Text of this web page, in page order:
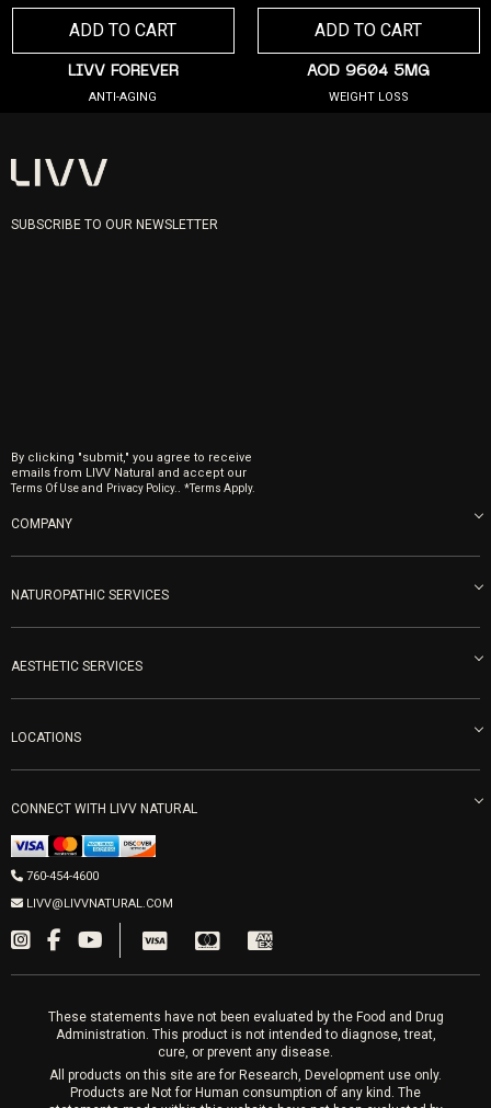
ADD TO CART
LIVV FOREVER
ANTI-AGING
ADD TO CART
AOD 9604 5MG
WEIGHT LOSS
SUBSCRIBE TO OUR NEWSLETTER
By clicking "submit," you agree to receive
emails from LIVV Natural and accept our
Terms Of Useand Privacy Policy.. *Terms Apply.
COMPANY
About us
Blog
Become an Ambassador
LIVV Medical Team
Careers
Refunds & Returns
Get Free Shipping
NATUROPATHIC SERVICES
Naturopathic Medicine in San Diego
IV Drips
Vitamin Shots
Ozone Therapy
Peptide Therapy
PRP Joint Therapy
Men’s Hormones
Women’s Hormones
AESTHETIC SERVICES
PRP Facial
Forma Laser
Fillers
PRP Hair
LOCATIONS
Mon-Fri 9am-5pm
LIVV Cardiff
2027 Newcastle Ave Cardiff CA 92007
Appointments required
CONNECT WITH LIVV NATURAL
760-454-4600
LIVV@LIVVNATURAL.COM
These statements have not been evaluated by the Food and Drug
Administration. This product is not intended to diagnose, treat,
cure, or prevent any disease.
All products on this site are for Research, Development use only.
Products are Not for Human consumption of any kind. The